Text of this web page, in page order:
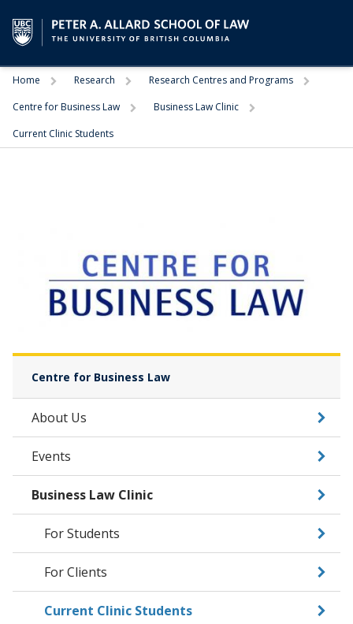
Home TriggerResearch TriggerResearch Centres and Programs Trigger
Centre for Business Law TriggerBusiness Law Clinic Trigger
Current Clinic Students
Centre for Business Law
About Us
Events
Business Law Clinic
For Students
For Clients
Current Clinic Students